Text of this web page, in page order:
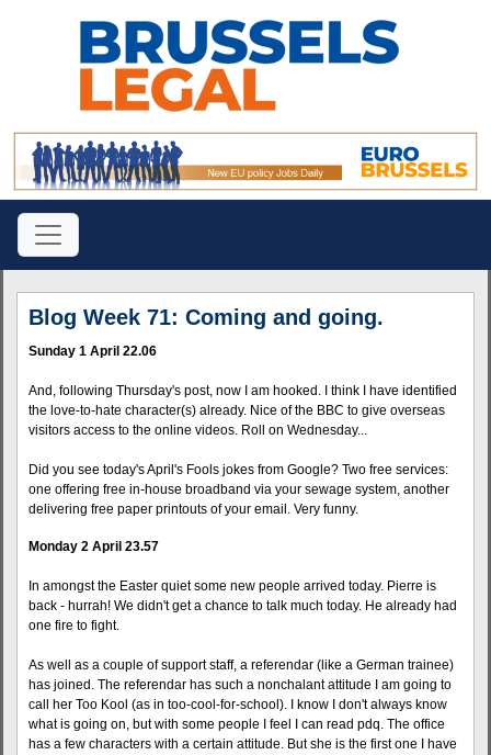
Blog Week 71: Coming and going.
Sunday 1 April 22.06
And, following Thursday's post, now I am hooked. I think I have identified
the love-to-hate character(s) already. Nice of the BBC to give overseas
visitors access to the online videos. Roll on Wednesday...
Did you see today's April's Fools jokes from Google? Two free services:
one offering free in-house broadband via your sewage system, another
delivering free paper printouts of your email. Very funny.
Monday 2 April 23.57
In amongst the Easter quiet some new people arrived today. Pierre is
back - hurrah! We didn't get a chance to talk much today. He already had
one fire to fight.
As well as a couple of support staff, a referendar (like a German trainee)
has joined. The referendar has such a nonchalant attitude I am going to
call her Too Kool (as in too-cool-for-school). I know I don't always know
what is going on, but with some people I feel I can read pdq. The office
has a few characters with a certain attitude. But she is the first one I have